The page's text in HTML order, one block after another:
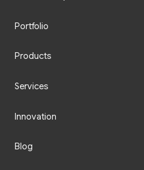
Portfolio
Products
Services
Innovation
Blog